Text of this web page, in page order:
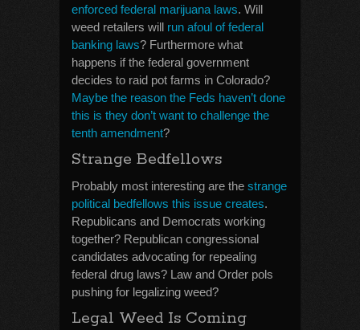
enforced federal marijuana laws. Will
weed retailers will run afoul of federal
banking laws? Furthermore what
happens if the federal government
decides to raid pot farms in Colorado?
Maybe the reason the Feds haven’t done
this is they don’t want to challenge the
tenth amendment?
Strange Bedfellows
Probably most interesting are the strange
political bedfellows this issue creates.
Republicans and Democrats working
together? Republican congressional
candidates advocating for repealing
federal drug laws? Law and Order pols
pushing for legalizing weed?
Legal Weed Is Coming